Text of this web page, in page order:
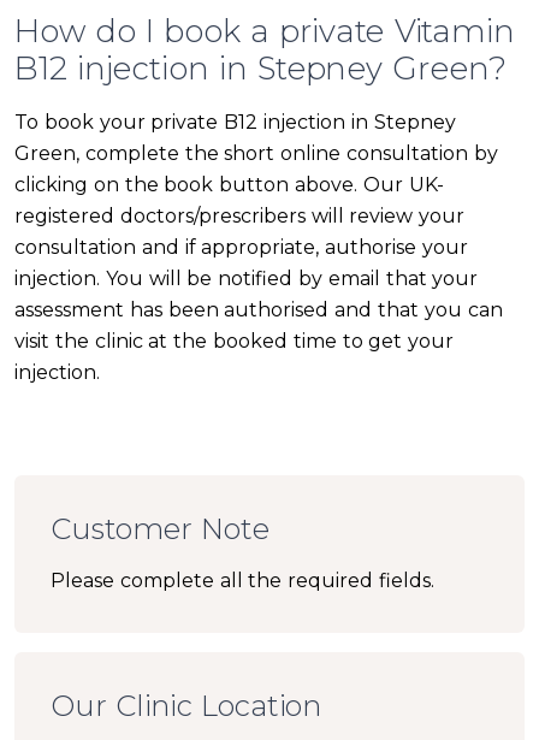
How do I book a private Vitamin
B12 injection in Stepney Green?
To book your private B12 injection in Stepney
Green, complete the short online consultation by
clicking on the book button above. Our UK-
registered doctors/prescribers will review your
consultation and if appropriate, authorise your
injection. You will be notified by email that your
assessment has been authorised and that you can
visit the clinic at the booked time to get your
injection.
Customer Note
Please complete all the required fields.
Our Clinic Location